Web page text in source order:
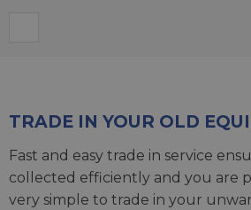
TRADE IN YOUR OLD
Fast and easy trade in service
collected efficiently and you are
very simple to trade in your